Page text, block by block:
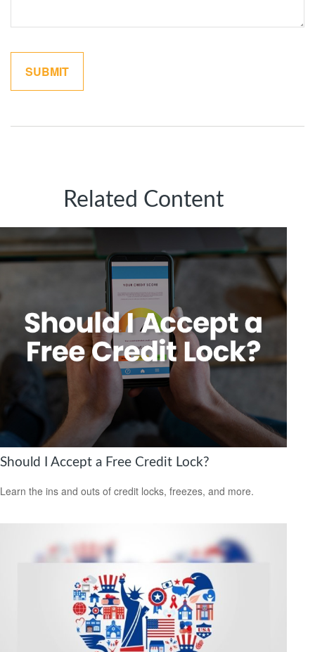
Related Content
Should I Accept a Free Credit Lock?
Learn the ins and outs of credit locks, freezes, and more.